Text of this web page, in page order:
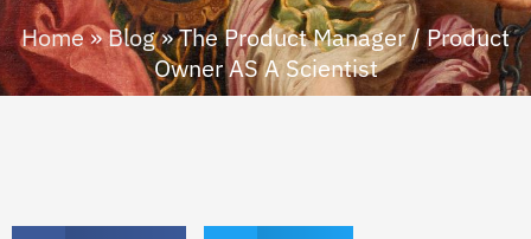
Home»Blog»The Product Manager / Product
Owner AS A Scientist